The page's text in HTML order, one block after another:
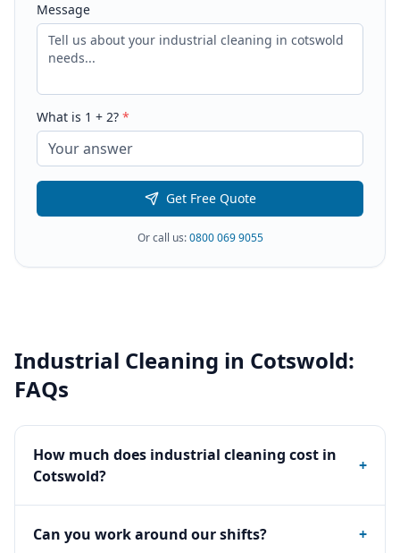
Message
What is 1 + 2? *
Get Free Quote
Or call us:0800 069 9055
Industrial Cleaning in Cotswold:
FAQs
How much does industrial cleaning cost in
Cotswold?
+
Can you work around our shifts? +